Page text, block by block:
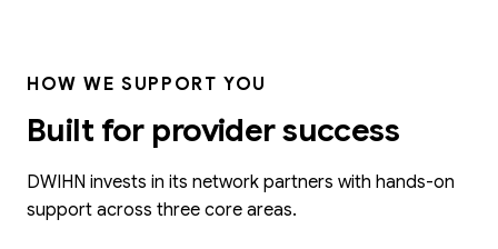
HOW WE SUPPORT YOU
Built for provider success
DWIHN invests in its network partners with hands-on
support across three core areas.